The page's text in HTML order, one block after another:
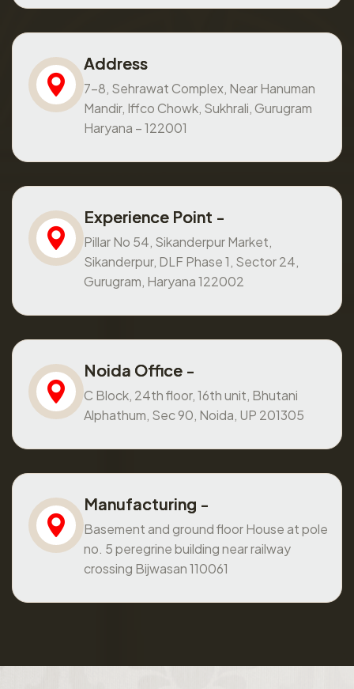
Address
7-8, Sehrawat Complex, Near Hanuman
Mandir, Iffco Chowk, Sukhrali, Gurugram
Haryana – 122001
Experience Point -
Pillar No 54, Sikanderpur Market,
Sikanderpur, DLF Phase 1, Sector 24,
Gurugram, Haryana 122002
Noida Office -
C Block, 24th floor, 16th unit, Bhutani
Alphathum, Sec 90, Noida, UP 201305
Manufacturing -
Basement and ground floor House at pole
no. 5 peregrine building near railway
crossing Bijwasan 110061